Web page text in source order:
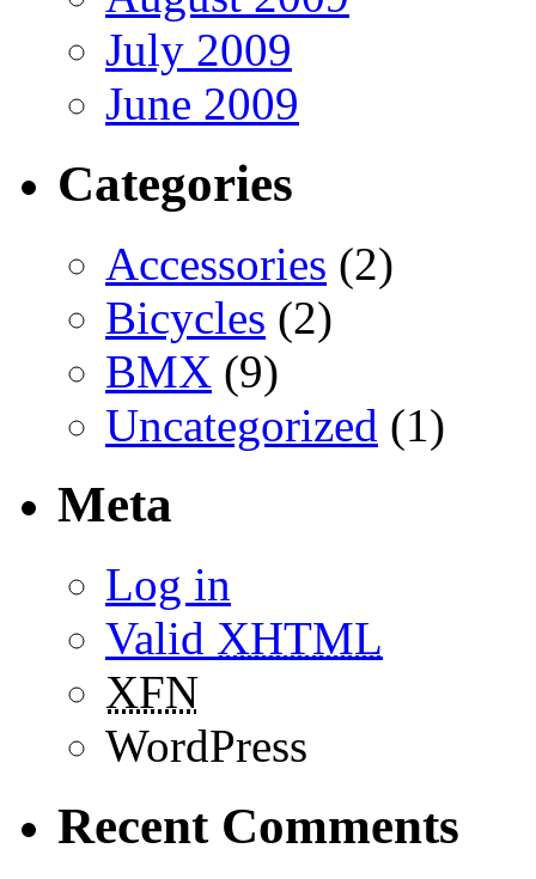
July 2009
June 2009
Categories
Accessories (2)
Bicycles (2)
BMX (9)
Uncategorized (1)
Meta
Log in
Valid XHTML
XFN
WordPress
Recent Comments